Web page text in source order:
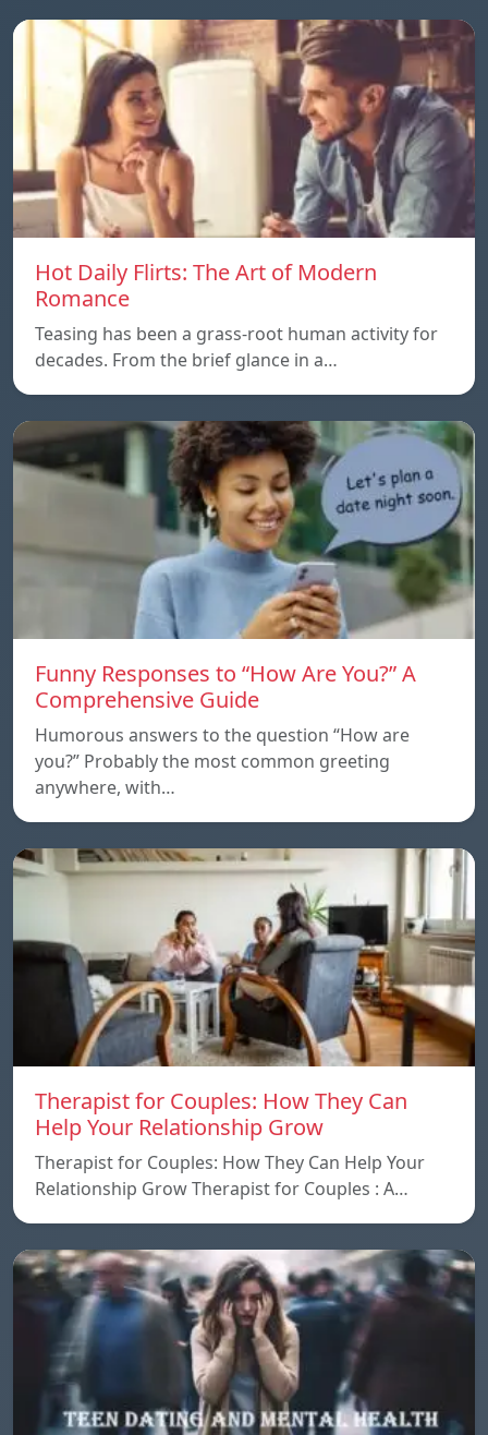
Hot Daily Flirts: The Art of Modern
Romance
Teasing has been a grass-root human activity for
decades. From the brief glance in a…
Funny Responses to “How Are You?” A
Comprehensive Guide
Humorous answers to the question “How are
you?” Probably the most common greeting
anywhere, with…
Therapist for Couples: How They Can
Help Your Relationship Grow
Therapist for Couples: How They Can Help Your
Relationship Grow Therapist for Couples : A…